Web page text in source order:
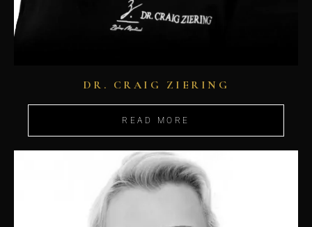
DR. CRAIG ZIERING
READ MORE